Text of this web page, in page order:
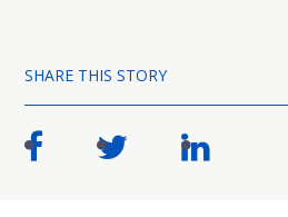
SHARE THIS STORY